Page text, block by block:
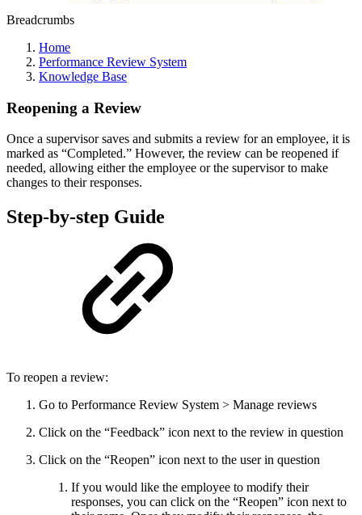
Breadcrumbs
Home
Performance Review System
Knowledge Base
Reopening a Review
Once a supervisor saves and submits a review for an employee, it is
marked as “Completed.” However, the review can be reopened if
needed, allowing either the employee or the supervisor to make
changes to their responses.
Step-by-step Guide
To reopen a review:
Go to Performance Review System > Manage reviews
Click on the “Feedback” icon next to the review in question
Click on the “Reopen” icon next to the user in question
If you would like the employee to modify their
responses, you can click on the “Reopen” icon next to